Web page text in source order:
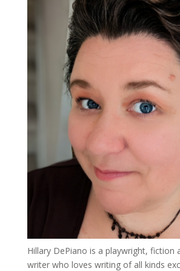
Hillary DePiano is a playwright, fiction
writer who loves writing of all kinds